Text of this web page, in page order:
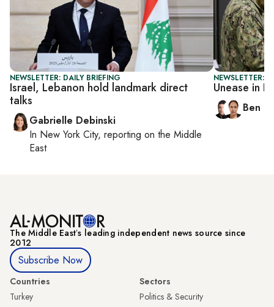
NEWSLETTER: DAILY BRIEFING
Israel, Lebanon hold landmark direct
talks
Gabrielle Debinski
In New York City, reporting on the Middle
East
NEWSLETTER:
Unease in
Ben
The Middle Eastʼs leading independent news source since
2012
Subscribe Now
Countries
Turkey
Sectors
Politics & Security